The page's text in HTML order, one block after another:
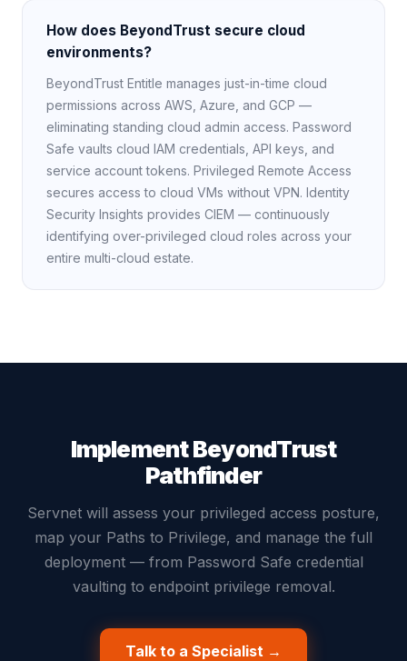
How does BeyondTrust secure cloud
environments?
BeyondTrust Entitle manages just-in-time cloud
permissions across AWS, Azure, and GCP —
eliminating standing cloud admin access. Password
Safe vaults cloud IAM credentials, API keys, and
service account tokens. Privileged Remote Access
secures access to cloud VMs without VPN. Identity
Security Insights provides CIEM — continuously
identifying over-privileged cloud roles across your
entire multi-cloud estate.
Implement BeyondTrust
Pathfinder
Servnet will assess your privileged access posture,
map your Paths to Privilege, and manage the full
deployment — from Password Safe credential
vaulting to endpoint privilege removal.
Talk to a Specialist →